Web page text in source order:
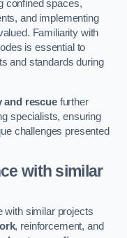
confined spaces,
and implementing
Familiarity with
is essential to
and standards during
and rescuefurther
specialists, ensuring
challenges presented
with similar
with similar projects
, reinforcement, and